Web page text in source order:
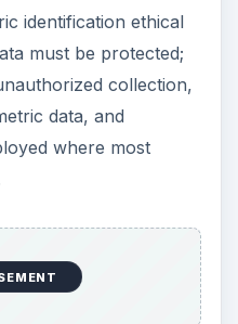
identification ethical
must be protected;
collection,
data, and
where most